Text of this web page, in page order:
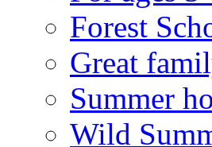
Forest
Great
Summer
Wild